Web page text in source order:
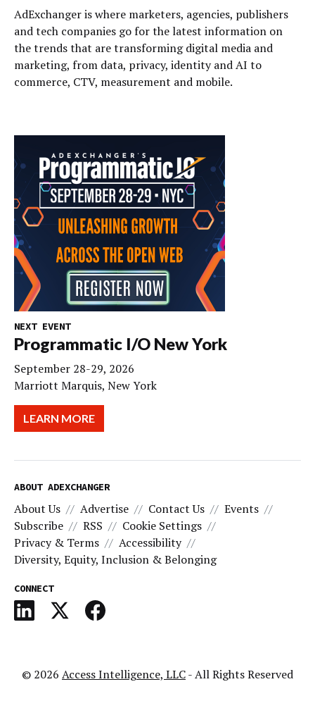
AdExchanger is where marketers, agencies, publishers
and tech companies go for the latest information on
the trends that are transforming digital media and
marketing, from data, privacy, identity and AI to
commerce, CTV, measurement and mobile.
NEXT EVENT
Programmatic I/O New York
September 28-29, 2026
Marriott Marquis, New York
LEARN MORE
ABOUT ADEXCHANGER
About Us Advertise Contact Us
Events
Subscribe
RSS
Cookie Settings
Privacy & Terms
Accessibility
Diversity, Equity, Inclusion & Belonging
CONNECT
© 2026 Access Intelligence, LLC- All Rights Reserved